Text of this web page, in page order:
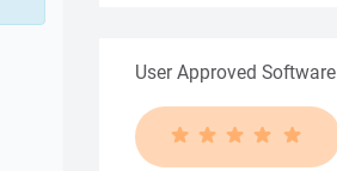
User Approved Software